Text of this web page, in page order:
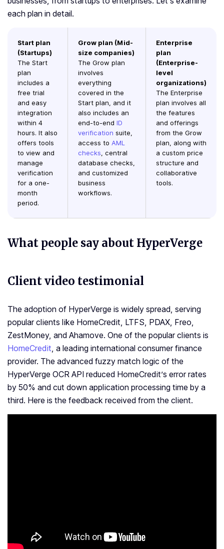
each plan in detail.
Start plan
(Startups)
The Start
plan
includes a
free trial
and easy
integration
within 4
hours. It also
offers tools
to view and
manage
verification
for a one-
month
period.
Grow plan (Mid-
size companies)
The Grow plan
involves
everything
covered in the
Start plan, and it
also includes an
end-to-end ID
verification suite,
access to AML
checks , central
database checks,
and customized
business
workflows.
Enterprise
plan
(Enterprise-
level
organizations)
The Enterprise
plan involves all
the features
and offerings
from the Grow
plan, along with
a custom price
structure and
collaborative
tools.
What people say about HyperVerge
Client video testimonial
The adoption of HyperVerge is widely spread, serving
popular clients like HomeCredit, LTFS, PDAX, Freo,
ZestMoney, and Ahamove. One of the popular clients is
HomeCredit, a leading international consumer finance
provider. The advanced fuzzy match logic of the
HyperVerge OCR API reduced HomeCredit’s error rates
by 50% and cut down application processing time by a
third. Here is the feedback received from the client.